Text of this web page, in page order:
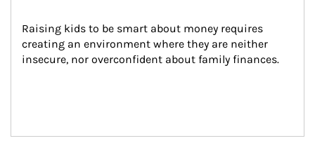
Raising kids to be smart about money requires
creating an environment where they are neither
insecure, nor overconfident about family finances.